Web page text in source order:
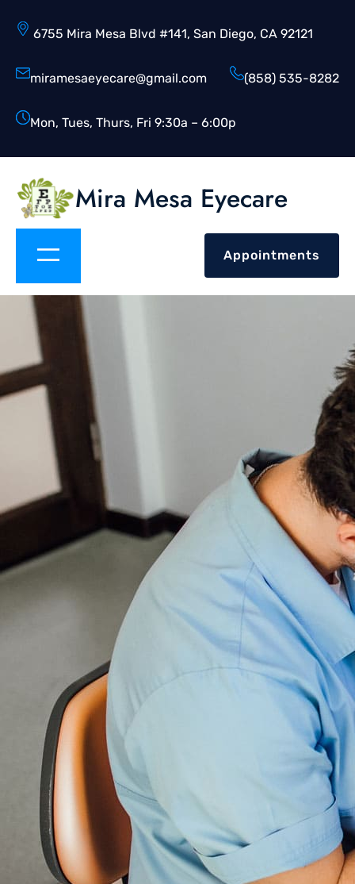
6755 Mira Mesa Blvd #141, San Diego, CA 92121
miramesaeyecare@gmail.com (858) 535-8282
Mon, Tues, Thurs, Fri 9:30a – 6:00p
Mira Mesa Eyecare
Appointments